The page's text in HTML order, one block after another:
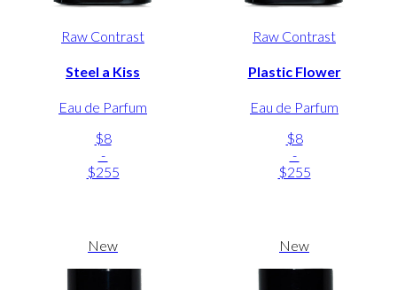
Raw Contrast
Steel a Kiss
Eau de Parfum
$8
-
$255
Raw Contrast
Plastic Flower
Eau de Parfum
$8
-
$255
New New